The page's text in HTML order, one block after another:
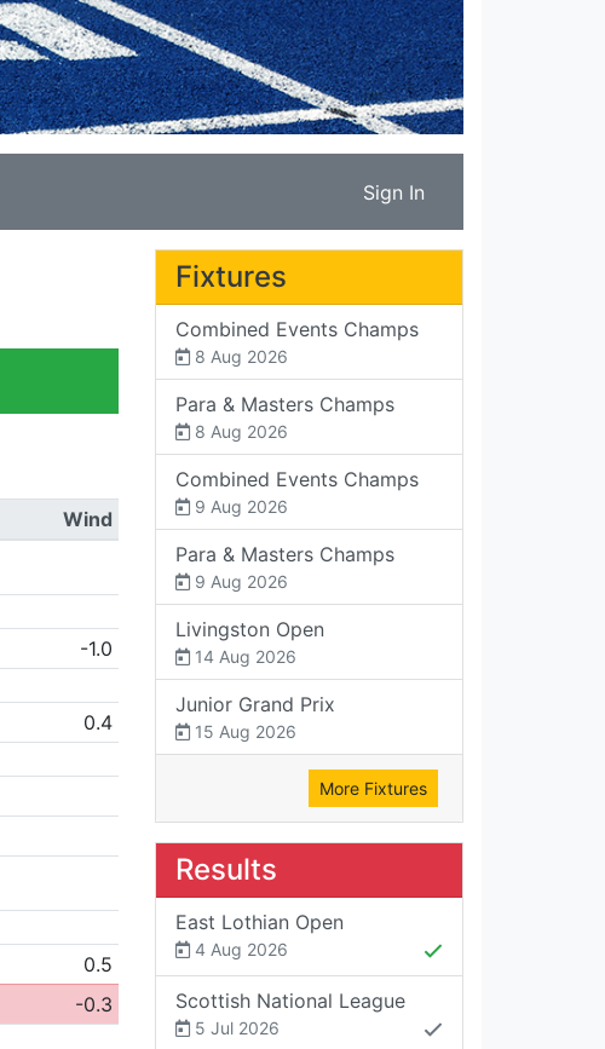
Sign In
Wind
-1.0
0.4
0.5
-0.3
Fixtures
Combined Events Champs
8 Aug 2026
Para & Masters Champs
8 Aug 2026
Combined Events Champs
9 Aug 2026
Para & Masters Champs
9 Aug 2026
Livingston Open
14 Aug 2026
Junior Grand Prix
15 Aug 2026
More Fixtures
Results
East Lothian Open
4 Aug 2026
Scottish National League
5 Jul 2026